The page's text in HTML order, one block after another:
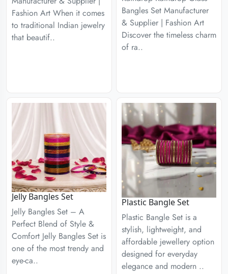
Fashion Art When it comes
to traditional Indian jewelry
that beautif..
Bangles Set Manufacturer
& Supplier | Fashion Art
Discover the timeless charm
of ra..
Jelly Bangles Set
Jelly Bangles Set – A
Perfect Blend of Style &
Comfort Jelly Bangles Set is
one of the most trendy and
eye-ca..
Plastic Bangle Set
Plastic Bangle Set is a
stylish, lightweight, and
affordable jewellery option
designed for everyday
elegance and modern ..